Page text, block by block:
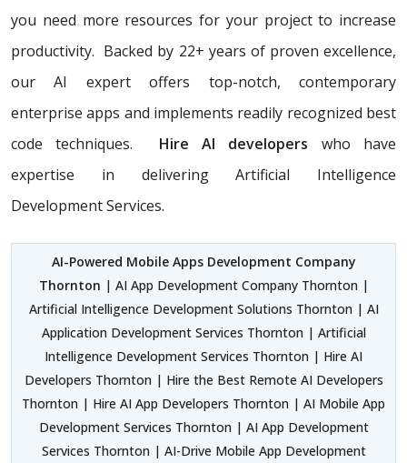
you need more resources for your project to increase
productivity. Backed by 22+ years of proven excellence,
our AI expert offers top-notch, contemporary
enterprise apps and implements readily recognized best
code techniques. Hire AI developers who have
expertise in delivering Artificial Intelligence
Development Services.
AI-Powered Mobile Apps Development Company
Thornton | AI App Development Company Thornton |
Artificial Intelligence Development Solutions Thornton | AI
Application Development Services Thornton | Artificial
Intelligence Development Services Thornton | Hire AI
Developers Thornton | Hire the Best Remote AI Developers
Thornton | Hire AI App Developers Thornton | AI Mobile App
Development Services Thornton | AI App Development
Services Thornton | AI-Drive Mobile App Development